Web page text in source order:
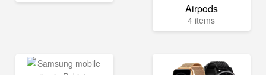
Airpods
4 items